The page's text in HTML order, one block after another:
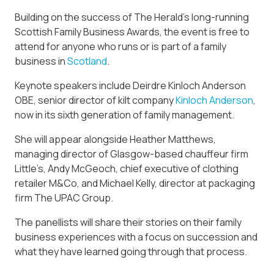
Building on the success of The Herald’s long-running
Scottish Family Business Awards, the event is free to
attend for anyone who runs or is part of a family
business inScotland.
Keynote speakers include Deirdre Kinloch Anderson
OBE, senior director of kilt companyKinloch Anderson,
now in its sixth generation of family management.
She will appear alongside Heather Matthews,
managing director of Glasgow-based chauffeur firm
Little’s, Andy McGeoch, chief executive of clothing
retailer M&Co, and Michael Kelly, director at packaging
firm The UPAC Group.
The panellists will share their stories on their family
business experiences with a focus on succession and
what they have learned going through that process.